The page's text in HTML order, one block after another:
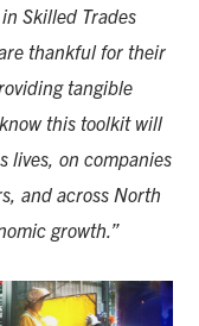
Skilled Trades
thankful for their
tangible
this toolkit will
lives, on companies
and across North
growth.”